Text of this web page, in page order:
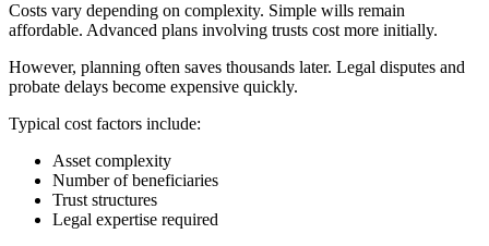
Costs vary depending on complexity. Simple wills remain
affordable. Advanced plans involving trusts cost more initially.
However, planning often saves thousands later. Legal disputes and
probate delays become expensive quickly.
Typical cost factors include:
Asset complexity
Number of beneficiaries
Trust structures
Legal expertise required